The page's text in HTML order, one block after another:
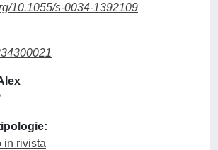
10.1055/s-0034-1392109
in rivista